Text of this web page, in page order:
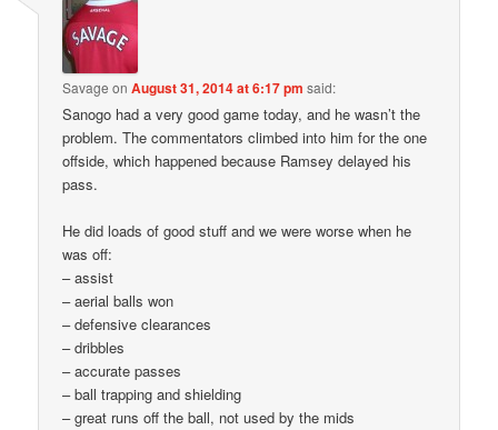
Savage onAugust 31, 2014 at 6:17 pm said:
Sanogo had a very good game today, and he wasn’t the
problem. The commentators climbed into him for the one
offside, which happened because Ramsey delayed his
pass.
He did loads of good stuff and we were worse when he
was off:
– assist
– aerial balls won
– defensive clearances
– dribbles
– accurate passes
– ball trapping and shielding
– great runs off the ball, not used by the mids